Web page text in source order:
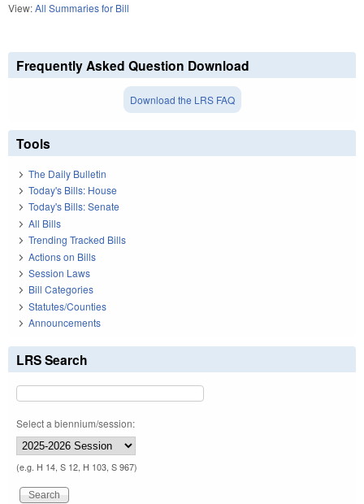
View:All Summaries for Bill
Frequently Asked Question Download
Download the LRS FAQ
Tools
The Daily Bulletin
Today's Bills: House
Today's Bills: Senate
All Bills
Trending Tracked Bills
Actions on Bills
Session Laws
Bill Categories
Statutes/Counties
Announcements
LRS Search
Select a biennium/session:
(e.g. H 14, S 12, H 103, S 967)